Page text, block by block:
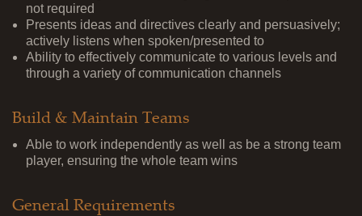
not required
Presents ideas and directives clearly and persuasively;
actively listens when spoken/presented to
Ability to effectively communicate to various levels and
through a variety of communication channels
Build & Maintain Teams
Able to work independently as well as be a strong team
player, ensuring the whole team wins
General Requirements